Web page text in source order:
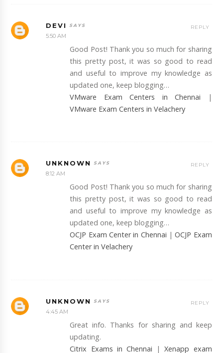
DEVI
5:50 AM
Good Post! Thank you so much for sharing
this pretty post, it was so good to read
and useful to improve my knowledge as
updated one, keep blogging…
VMware Exam Centers in Chennai |
VMware Exam Centers in Velachery
REPLY
UNKNOWN
8:12 AM
Good Post! Thank you so much for sharing
this pretty post, it was so good to read
and useful to improve my knowledge as
updated one, keep blogging…
OCJP Exam Center in Chennai |OCJP Exam
Center in Velachery
REPLY
UNKNOWN
4:45 AM
Great info. Thanks for sharing and keep
updating.
Citrix Exams in Chennai |Xenapp exam
REPLY